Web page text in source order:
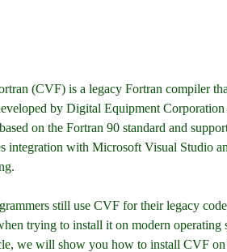
(CVF) is a legacy Fortran compiler
by Digital Equipment Corporation
on the Fortran 90 standard and
integration with Microsoft Visual Studio
still use CVF for their legacy
trying to install it on modern operating
we will show you how to install CVF